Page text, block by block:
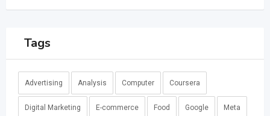
Tags
Advertising Analysis Computer Coursera
Digital Marketing E-commerce Food Google Meta